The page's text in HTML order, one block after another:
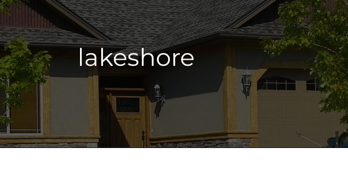
lakeshore